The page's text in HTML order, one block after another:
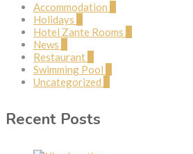
Accommodation
Holidays
Hotel Zante Rooms
News
Restaurant
Swimming Pool
Uncategorized
Recent Posts